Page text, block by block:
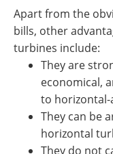
Apart from the
bills, other
turbines include:
They are
economical,
to horizontal-
They can be
horizontal
They do not